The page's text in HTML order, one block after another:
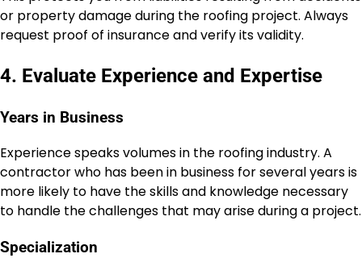
or property damage during the roofing project. Always
request proof of insurance and verify its validity.
4. Evaluate Experience and Expertise
Years in Business
Experience speaks volumes in the roofing industry. A
contractor who has been in business for several years is
more likely to have the skills and knowledge necessary
to handle the challenges that may arise during a project.
Specialization